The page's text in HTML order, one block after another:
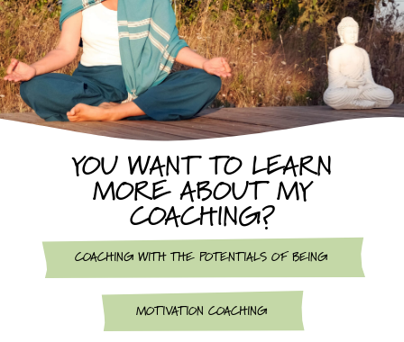
YOU WANT TO LEARN
MORE ABOUT MY
COACHING?
COACHING WITH THE POTENTIALS OF BEING
MOTIVATION COACHING